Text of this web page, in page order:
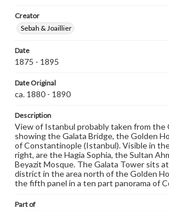
26.5 x 21.75 in.
[30]
Materials available through GettDigital
wide range of works, many of which
copyright or other intellectual property
responsible for determining the
materials and ensuring compliance with
when reproducing or publishing these
our GettDigital Collections are for
assistance in understanding rights,
permissions, or requesting files for
research purposes, please contact us
www.gettysburg.edu/special-
Creator
Sebah & Joaillier
Date
1875 - 1895
Date Original
ca. 1880 - 1890
Description
View of Istanbul probably taken from the
showing the Galata Bridge, the Golden
of Constantinople (Istanbul). Visible in
right, are the Hagia Sophia, the Sultan
Beyazit Mosque. The Galata Tower sits
district in the area north of the Golden
the fifth panel in a ten part panorama of
Part of